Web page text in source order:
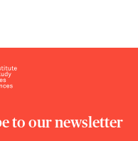
to our newsletter